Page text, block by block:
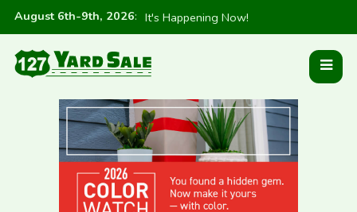
August 6th-9th, 2026: It's Happening Now!